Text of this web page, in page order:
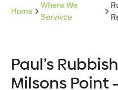
Home
Where We
Servivce
Paul’s
Milsons Point